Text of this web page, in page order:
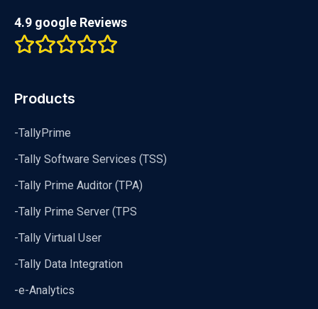
4.9 google Reviews
Products
-TallyPrime
-Tally Software Services (TSS)
-Tally Prime Auditor (TPA)
-Tally Prime Server (TPS
-Tally Virtual User
-Tally Data Integration
-e-Analytics